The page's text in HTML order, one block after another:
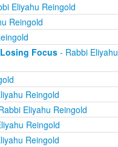
Eliyahu Reingold
Reingold
Focus- Rabbi Eliyahu
Reingold
Eliyahu Reingold
Reingold
Reingold